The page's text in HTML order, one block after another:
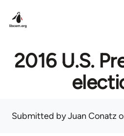
2016 U.S.
Submitted byJuan Conatz